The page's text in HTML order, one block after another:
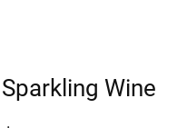
Wine